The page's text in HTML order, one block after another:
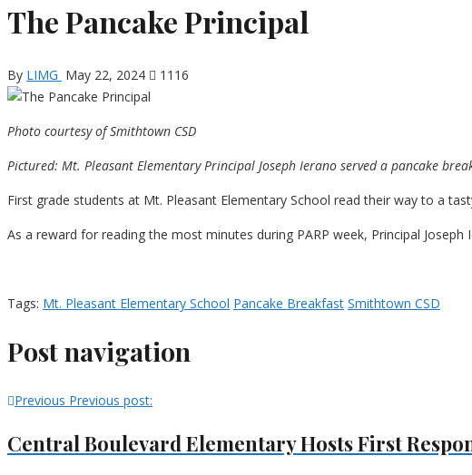
The Pancake Principal
By LIMG May 22, 2024 1116
Photo courtesy of Smithtown CSD
Pictured: Mt. Pleasant Elementary Principal Joseph Ierano served a pancake
First grade students at Mt. Pleasant Elementary School read their way to a
As a reward for reading the most minutes during PARP week, Principal
Tags: Mt. Pleasant Elementary School Pancake Breakfast Smithtown CSD
Post navigation
Previous Previous post:
Central Boulevard Elementary Hosts First